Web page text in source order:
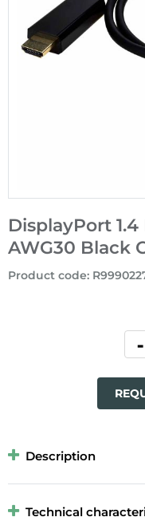
DisplayPort
AWG30 Black
Product code:
Description
Technical